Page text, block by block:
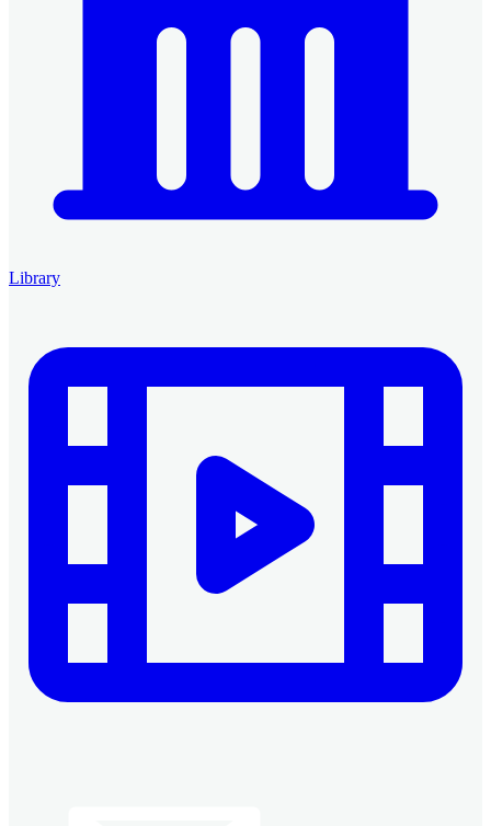
Library